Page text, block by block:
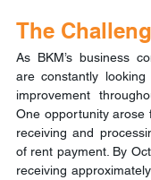
The
As BKM’s business
are constantly
improvement
One opportunity arose
receiving and
of rent payment. By
receiving